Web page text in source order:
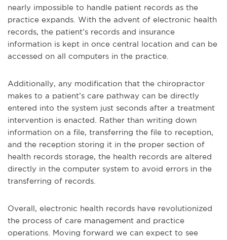
nearly impossible to handle patient records as the
practice expands. With the advent of electronic health
records, the patient’s records and insurance
information is kept in once central location and can be
accessed on all computers in the practice.
Additionally, any modification that the chiropractor
makes to a patient’s care pathway can be directly
entered into the system just seconds after a treatment
intervention is enacted. Rather than writing down
information on a file, transferring the file to reception,
and the reception storing it in the proper section of
health records storage, the health records are altered
directly in the computer system to avoid errors in the
transferring of records.
Overall, electronic health records have revolutionized
the process of care management and practice
operations. Moving forward we can expect to see